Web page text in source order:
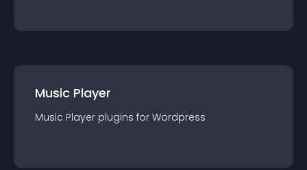
Music Player
Music Player plugins for Wordpress